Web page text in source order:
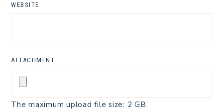
WEBSITE
ATTACHMENT
The maximum upload file size: 2 GB.